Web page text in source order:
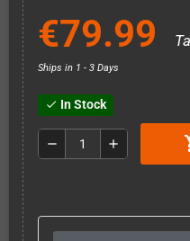
€79.99
Ships in 1 - 3 Days
check In Stock
remove add